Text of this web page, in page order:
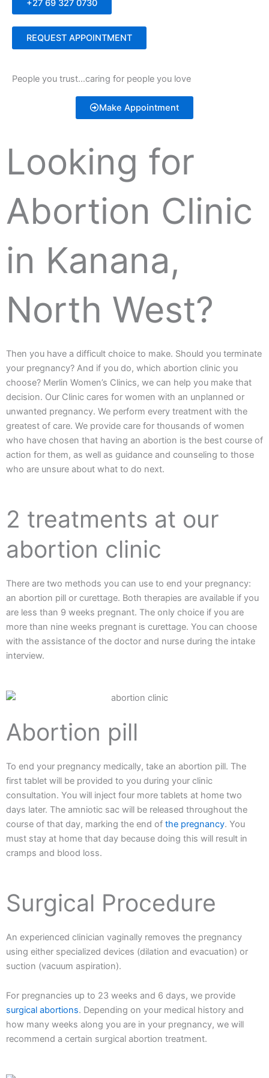
+27 69 327 0730
REQUEST APPOINTMENT
People you trust…caring for people you love
Make Appointment
Looking for
Abortion Clinic
in Kanana,
North West?
Then you have a difficult choice to make. Should you terminate
your pregnancy? And if you do, which abortion clinic you
choose? Merlin Women’s Clinics, we can help you make that
decision. Our Clinic cares for women with an unplanned or
unwanted pregnancy. We perform every treatment with the
greatest of care. We provide care for thousands of women
who have chosen that having an abortion is the best course of
action for them, as well as guidance and counseling to those
who are unsure about what to do next.
2 treatments at our
abortion clinic
There are two methods you can use to end your pregnancy:
an abortion pill or curettage. Both therapies are available if you
are less than 9 weeks pregnant. The only choice if you are
more than nine weeks pregnant is curettage. You can choose
with the assistance of the doctor and nurse during the intake
interview.
Abortion pill
To end your pregnancy medically, take an abortion pill. The
first tablet will be provided to you during your clinic
consultation. You will inject four more tablets at home two
days later. The amniotic sac will be released throughout the
course of that day, marking the end of the pregnancy. You
must stay at home that day because doing this will result in
cramps and blood loss.
Surgical Procedure
An experienced clinician vaginally removes the pregnancy
using either specialized devices (dilation and evacuation) or
suction (vacuum aspiration).
For pregnancies up to 23 weeks and 6 days, we provide
surgical abortions. Depending on your medical history and
how many weeks along you are in your pregnancy, we will
recommend a certain surgical abortion treatment.